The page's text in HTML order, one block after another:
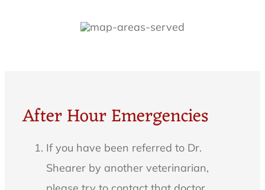
After Hour Emergencies
If you have been referred to Dr.
Shearer by another veterinarian,